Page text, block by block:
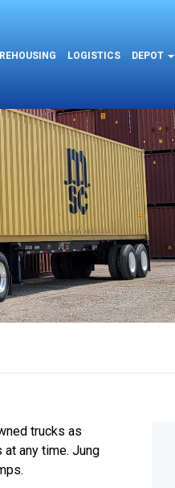
LOGISTICS DEPOT
trucks as
any time. Jung